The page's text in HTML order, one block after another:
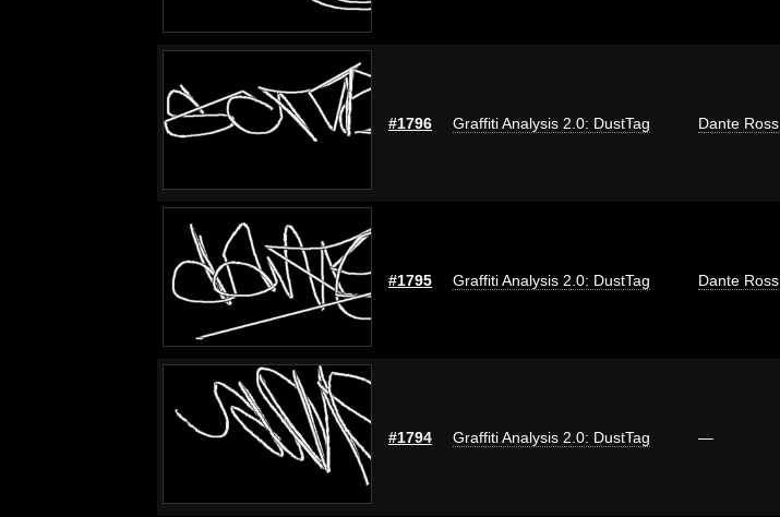
#1796 Graffiti Analysis 2.0: DustTag Dante Ross
#1795 Graffiti Analysis 2.0: DustTag Dante Ross
#1794 Graffiti Analysis 2.0: DustTag —